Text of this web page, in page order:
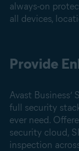
always-on
all devices,
Provide
Avast Business’
full security
ever need.
security cloud,
inspection